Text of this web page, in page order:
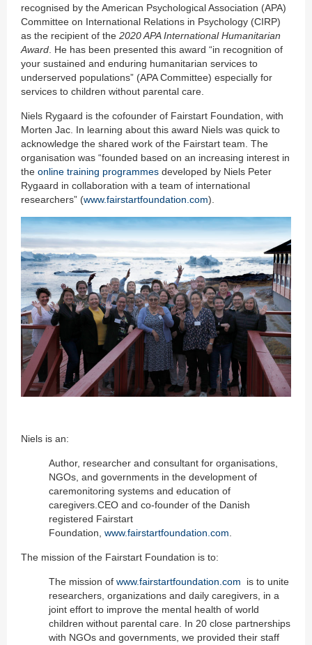
recognised by the American Psychological Association (APA)
Committee on International Relations in Psychology (CIRP)
as the recipient of the 2020 APA International Humanitarian
Award . He has been presented this award “in recognition of
your sustained and enduring humanitarian services to
underserved populations” (APA Committee) especially for
services to children without parental care.
Niels Rygaard is the cofounder of Fairstart Foundation, with
Morten Jac. In learning about this award Niels was quick to
acknowledge the shared work of the Fairstart team. The
organisation was “founded based on an increasing interest in
the online training programmes developed by Niels Peter
Rygaard in collaboration with a team of international
researchers” (www.fairstartfoundation.com).
Niels is an:
Author, researcher and consultant for organisations,
NGOs, and governments in the development of
caremonitoring systems and education of
caregivers.CEO and co-founder of the Danish
registered Fairstart
Foundation, www.fairstartfoundation.com.
The mission of the Fairstart Foundation is to:
The mission of www.fairstartfoundation.com is to unite
researchers, organizations and daily caregivers, in a
joint effort to improve the mental health of world
children without parental care. In 20 close partnerships
with NGOs and governments, we provided their staff